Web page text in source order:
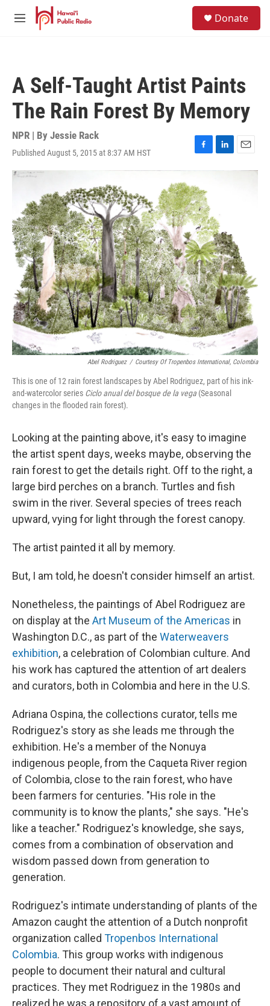
Skip to main content
M
Donate
A Self-Taught Artist Paints
The Rain Forest By Memory
NPR | By Jessie Rack
Published August 5, 2015 at 8:37 AM HST
F
e
b
o
o
k
L
i
d
I
n
E
m
Abel Rodriguez / Courtesy Of Tropenbos International, Colombia
This is one of 12 rain forest landscapes by Abel Rodriguez, part of his ink-
and-watercolor series Ciclo anual del bosque de la vega (Seasonal
changes in the flooded rain forest).
Looking at the painting above, it's easy to imagine
the artist spent days, weeks maybe, observing the
rain forest to get the details right. Off to the right, a
large bird perches on a branch. Turtles and fish
swim in the river. Several species of trees reach
upward, vying for light through the forest canopy.
The artist painted it all by memory.
But, I am told, he doesn't consider himself an artist.
Nonetheless, the paintings of Abel Rodriguez are
on display at the Art Museum of the Americas in
Washington D.C., as part of the Waterweavers
exhibition, a celebration of Colombian culture. And
his work has captured the attention of art dealers
and curators, both in Colombia and here in the U.S.
Adriana Ospina, the collections curator, tells me
Rodriguez's story as she leads me through the
exhibition. He's a member of the Nonuya
indigenous people, from the Caqueta River region
of Colombia, close to the rain forest, who have
been farmers for centuries. "His role in the
community is to know the plants," she says. "He's
like a teacher." Rodriguez's knowledge, she says,
comes from a combination of observation and
wisdom passed down from generation to
generation.
Rodriguez's intimate understanding of plants of the
Amazon caught the attention of a Dutch nonprofit
organization called Tropenbos International
Colombia. This group works with indigenous
people to document their natural and cultural
practices. They met Rodriguez in the 1980s and
realized he was a repository of a vast amount of